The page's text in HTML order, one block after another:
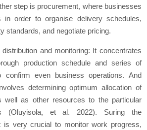
step is procurement, where businesses
in order to organise delivery schedules,
standards, and negotiate pricing.
and monitoring: It concentrates
production schedule and series of
even business operations. And
determining optimum allocation of
well as other resources to the particular
(Oluyisola, et al. 2022). Suring the
is very crucial to monitor work progress,